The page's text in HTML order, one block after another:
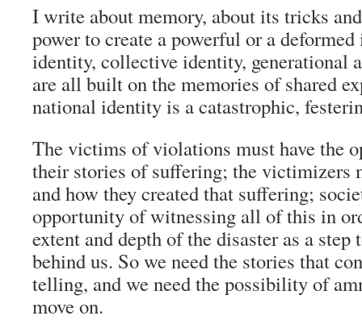
I write about memory, about its tricks
power to create a powerful or a
identity, collective identity, generational
are all built on the memories of shared
national identity is a catastrophic,
The victims of violations must have the
their stories of suffering; the victimizers
and how they created that suffering;
opportunity of witnessing all of this in
extent and depth of the disaster as a
behind us. So we need the stories that
telling, and we need the possibility of
move on.